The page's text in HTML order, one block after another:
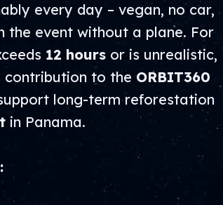
every day – vegan, no car,
the event without a plane. For
12 hoursor is unrealistic,
contribution to the ORBIT360
long-term reforestation
in Panama.